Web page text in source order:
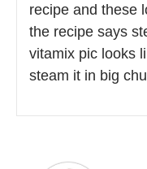
recipe and these
the recipe says
vitamix pic looks
steam it in big